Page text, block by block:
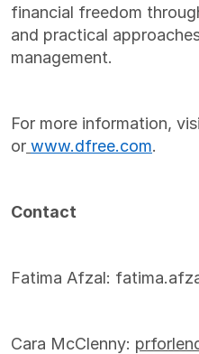
financial freedom
and practical
management.
For more information,
or www.dfree.com.
Contact
Fatima Afzal:
Cara McClenny: